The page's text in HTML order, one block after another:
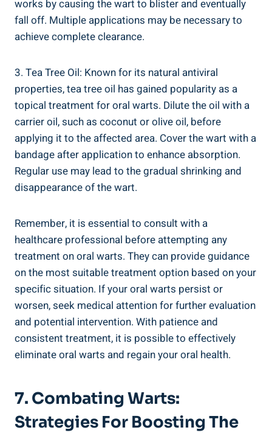
works by causing the wart to blister and eventually
fall off. Multiple applications may be necessary to
achieve complete clearance.
3. Tea Tree Oil: Known for its natural antiviral
properties, tea tree oil has gained popularity as a
topical treatment for oral warts. Dilute the oil with a
carrier oil, such as coconut or olive oil, before
applying it to the affected area. Cover the wart with a
bandage after application to enhance absorption.
Regular use may lead to the gradual shrinking and
disappearance of the wart.
Remember, it is essential to consult with a
healthcare professional before attempting any
treatment on oral warts. They can provide guidance
on the most suitable treatment option based on your
specific situation. If your oral warts persist or
worsen, seek medical attention for further evaluation
and potential intervention. With patience and
consistent treatment, it is possible to effectively
eliminate oral warts and regain your oral health.
7. Combating Warts:
Strategies For Boosting The